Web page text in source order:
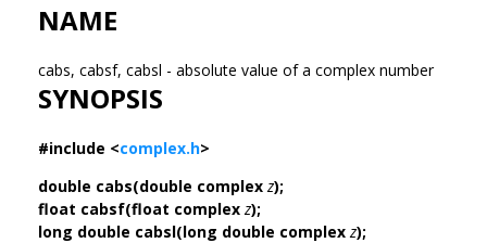
NAME
cabs, cabsf, cabsl - absolute value of a complex number
SYNOPSIS
#include <complex.h>
double cabs(double complex z);
float cabsf(float complex z);
long double cabsl(long double complex z);